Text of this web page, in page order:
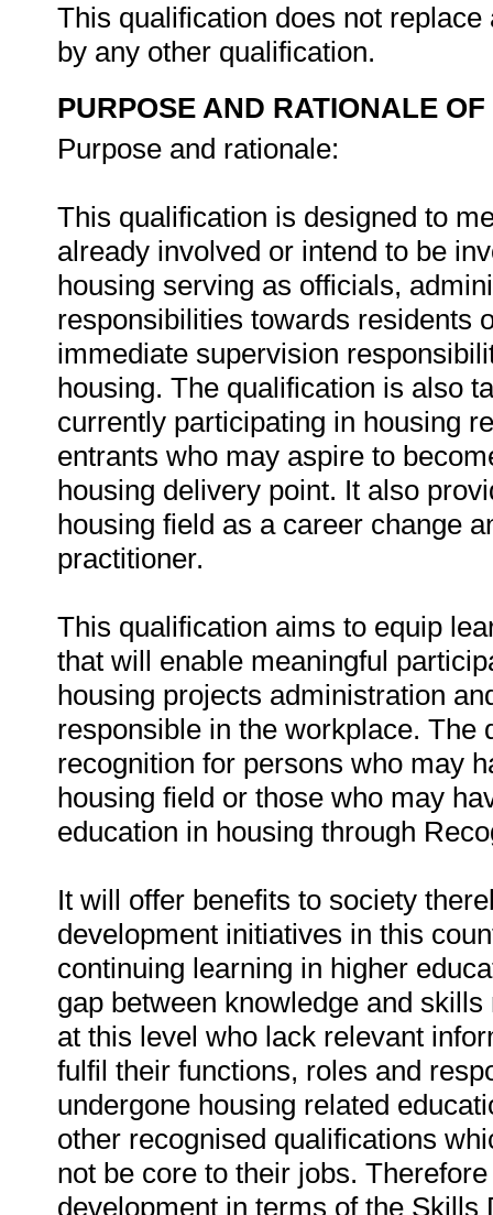
This qualification does not
by any other qualification.
PURPOSE AND RATIONALE
Purpose and rationale:
This qualification is designed to
already involved or intend to be
housing serving as officials,
responsibilities towards residents
immediate supervision
housing. The qualification is also
currently participating in housing
entrants who may aspire to
housing delivery point. It also
housing field as a career change
practitioner.
This qualification aims to equip
that will enable meaningful
housing projects administration
responsible in the workplace.
recognition for persons who may
housing field or those who may
education in housing through
It will offer benefits to society
development initiatives in this
continuing learning in higher
gap between knowledge and
at this level who lack relevant
fulfil their functions, roles and
undergone housing related
other recognised qualifications
not be core to their jobs.
development in terms of the